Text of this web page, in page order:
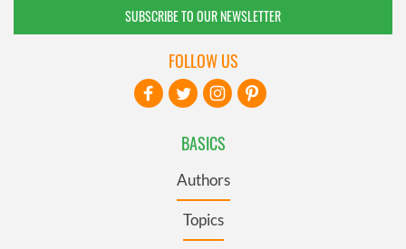
SUBSCRIBE TO OUR NEWSLETTER
BASICS
Authors
Topics
FOLLOW US